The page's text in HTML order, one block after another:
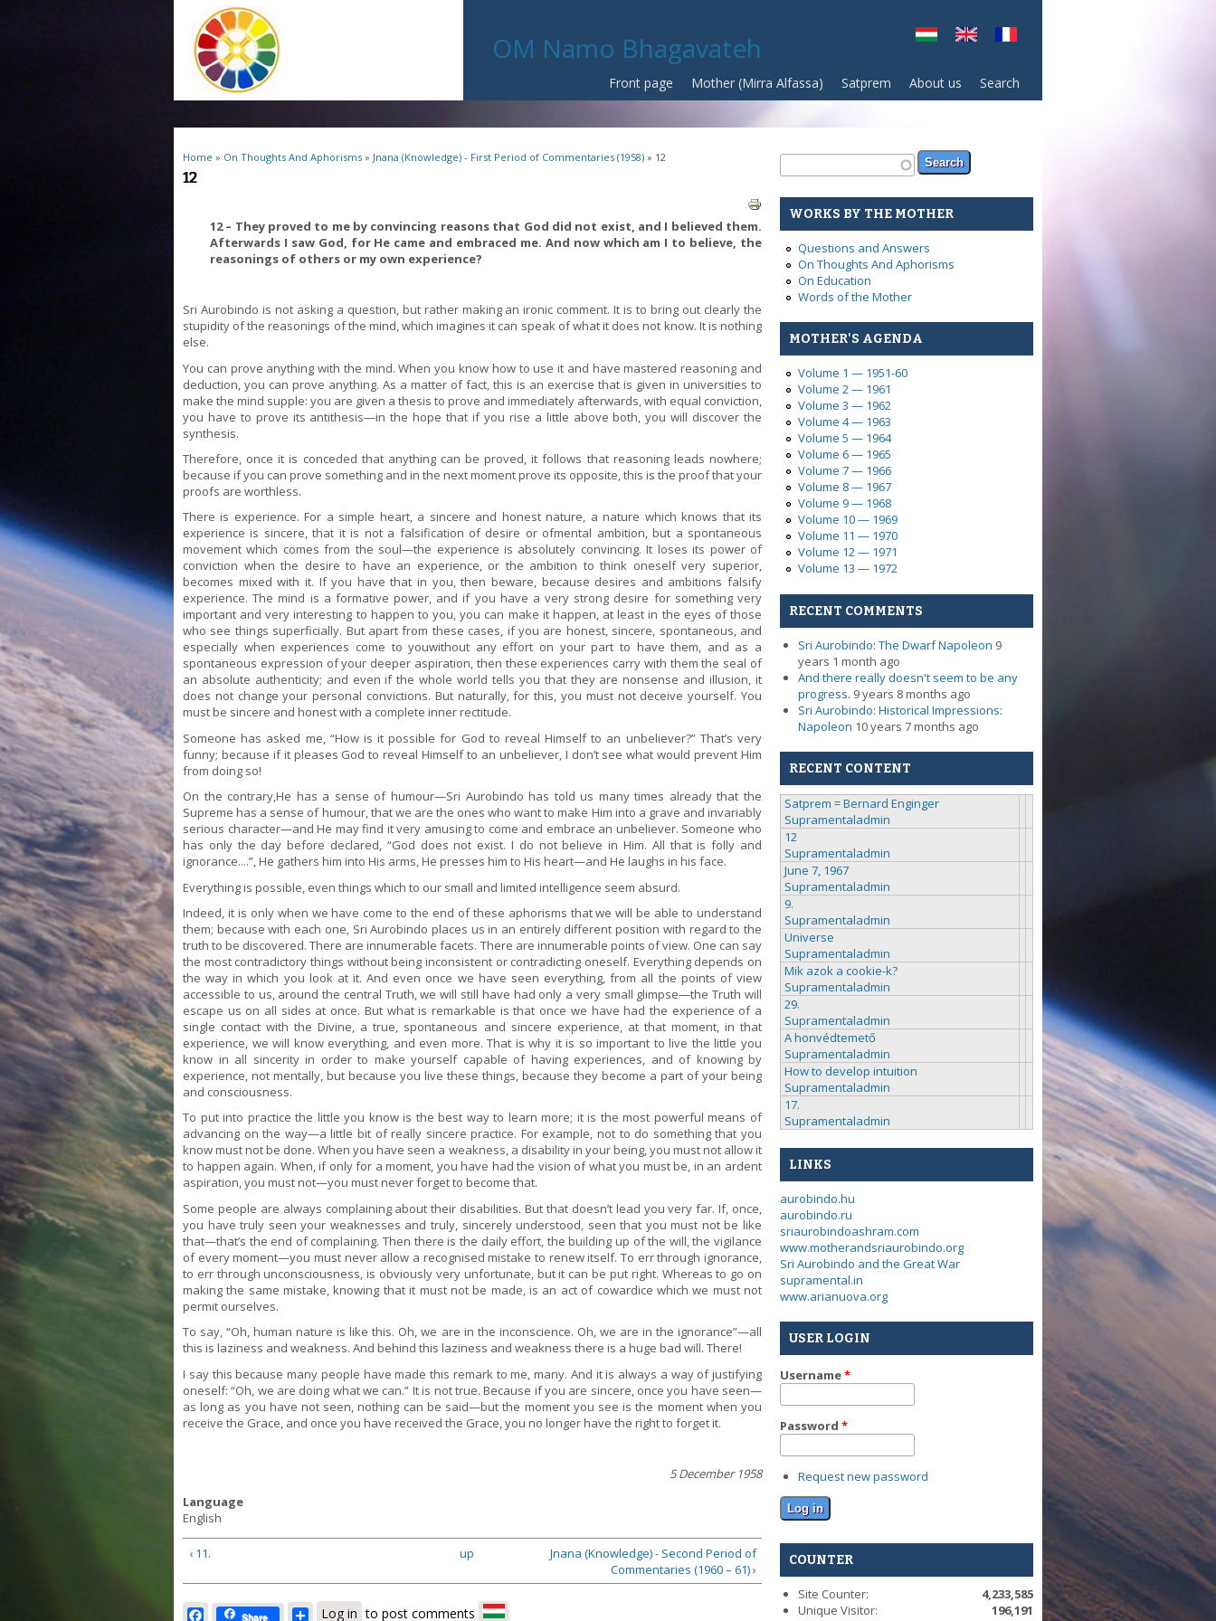
OM Namo Bhagavateh
Front page Mother (Mirra Alfassa) Satprem About us Search
You are here
Home » On Thoughts And Aphorisms » Jnana (Knowledge) - First Period of Commentaries (1958) » 12
12
12 – They proved to me by convincing reasons that God did not exist, and I believed them.
Afterwards I saw God, for He came and embraced me. And now which am I to believe, the
reasonings of others or my own experience?
Sri Aurobindo is not asking a question, but rather making an ironic comment. It is to bring out clearly the
stupidity of the reasonings of the mind, which imagines it can speak of what it does not know. It is nothing
else.
You can prove anything with the mind. When you know how to use it and have mastered reasoning and
deduction, you can prove anything. As a matter of fact, this is an exercise that is given in universities to
make the mind supple: you are given a thesis to prove and immediately afterwards, with equal conviction,
you have to prove its antithesis—in the hope that if you rise a little above both, you will discover the
synthesis.
Therefore, once it is conceded that anything can be proved, it follows that reasoning leads nowhere;
because if you can prove something and in the next moment prove its opposite, this is the proof that your
proofs are worthless.
There is experience. For a simple heart, a sincere and honest nature, a nature which knows that its
experience is sincere, that it is not a falsification of desire or ofmental ambition, but a spontaneous
movement which comes from the soul—the experience is absolutely convincing. It loses its power of
conviction when the desire to have an experience, or the ambition to think oneself very superior,
becomes mixed with it. If you have that in you, then beware, because desires and ambitions falsify
experience. The mind is a formative power, and if you have a very strong desire for something very
important and very interesting to happen to you, you can make it happen, at least in the eyes of those
who see things superficially. But apart from these cases, if you are honest, sincere, spontaneous, and
especially when experiences come to youwithout any effort on your part to have them, and as a
spontaneous expression of your deeper aspiration, then these experiences carry with them the seal of
an absolute authenticity; and even if the whole world tells you that they are nonsense and illusion, it
does not change your personal convictions. But naturally, for this, you must not deceive yourself. You
must be sincere and honest with a complete inner rectitude.
Someone has asked me, “How is it possible for God to reveal Himself to an unbeliever?” That’s very
funny; because if it pleases God to reveal Himself to an unbeliever, I don’t see what would prevent Him
from doing so!
On the contrary,He has a sense of humour—Sri Aurobindo has told us many times already that the
Supreme has a sense of humour, that we are the ones who want to make Him into a grave and invariably
serious character—and He may find it very amusing to come and embrace an unbeliever. Someone who
has only the day before declared, “God does not exist. I do not believe in Him. All that is folly and
ignorance....”, He gathers him into His arms, He presses him to His heart—and He laughs in his face.
Everything is possible, even things which to our small and limited intelligence seem absurd.
Indeed, it is only when we have come to the end of these aphorisms that we will be able to understand
them; because with each one, Sri Aurobindo places us in an entirely different position with regard to the
truth to be discovered. There are innumerable facets. There are innumerable points of view. One can say
the most contradictory things without being inconsistent or contradicting oneself. Everything depends on
the way in which you look at it. And even once we have seen everything, from all the points of view
accessible to us, around the central Truth, we will still have had only a very small glimpse—the Truth will
escape us on all sides at once. But what is remarkable is that once we have had the experience of a
single contact with the Divine, a true, spontaneous and sincere experience, at that moment, in that
experience, we will know everything, and even more. That is why it is so important to live the little you
know in all sincerity in order to make yourself capable of having experiences, and of knowing by
experience, not mentally, but because you live these things, because they become a part of your being
and consciousness.
To put into practice the little you know is the best way to learn more; it is the most powerful means of
advancing on the way—a little bit of really sincere practice. For example, not to do something that you
know must not be done. When you have seen a weakness, a disability in your being, you must not allow it
to happen again. When, if only for a moment, you have had the vision of what you must be, in an ardent
aspiration, you must not—you must never forget to become that.
Some people are always complaining about their disabilities. But that doesn’t lead you very far. If, once,
you have truly seen your weaknesses and truly, sincerely understood, seen that you must not be like
that—that’s the end of complaining. Then there is the daily effort, the building up of the will, the vigilance
of every moment—you must never allow a recognised mistake to renew itself. To err through ignorance,
to err through unconsciousness, is obviously very unfortunate, but it can be put right. Whereas to go on
making the same mistake, knowing that it must not be made, is an act of cowardice which we must not
permit ourselves.
To say, “Oh, human nature is like this. Oh, we are in the inconscience. Oh, we are in the ignorance”—all
this is laziness and weakness. And behind this laziness and weakness there is a huge bad will. There!
I say this because many people have made this remark to me, many. And it is always a way of justifying
oneself: “Oh, we are doing what we can.” It is not true. Because if you are sincere, once you have seen—
as long as you have not seen, nothing can be said—but the moment you see is the moment when you
receive the Grace, and once you have received the Grace, you no longer have the right to forget it.
5 December 1958
Language
English
‹ 11. up
Jnana (Knowledge) - Second Period of
Commentaries (1960 – 61) ›
Facebook
Share Share
Log in to post comments
Search form
Search
WORKS BY THE MOTHER
Questions and Answers
On Thoughts And Aphorisms
On Education
Words of the Mother
MOTHER'S AGENDA
Volume 1 — 1951-60
Volume 2 — 1961
Volume 3 — 1962
Volume 4 — 1963
Volume 5 — 1964
Volume 6 — 1965
Volume 7 — 1966
Volume 8 — 1967
Volume 9 — 1968
Volume 10 — 1969
Volume 11 — 1970
Volume 12 — 1971
Volume 13 — 1972
RECENT COMMENTS
Sri Aurobindo: The Dwarf Napoleon 9
years 1 month ago
And there really doesn't seem to be any
progress. 9 years 8 months ago
Sri Aurobindo: Historical Impressions:
Napoleon 10 years 7 months ago
RECENT CONTENT
Satprem = Bernard Enginger
Supramentaladmin
12
Supramentaladmin
June 7, 1967
Supramentaladmin
9.
Supramentaladmin
Universe
Supramentaladmin
Mik azok a cookie-k?
Supramentaladmin
29.
Supramentaladmin
A honvédtemető
Supramentaladmin
How to develop intuition
Supramentaladmin
17.
Supramentaladmin
LINKS
aurobindo.hu
aurobindo.ru
sriaurobindoashram.com
www.motherandsriaurobindo.org
Sri Aurobindo and the Great War
supramental.in
www.arianuova.org
USER LOGIN
Username*
Password *
Request new password
COUNTER
Site Counter:
4,233,585
Unique Visitor:
196,191